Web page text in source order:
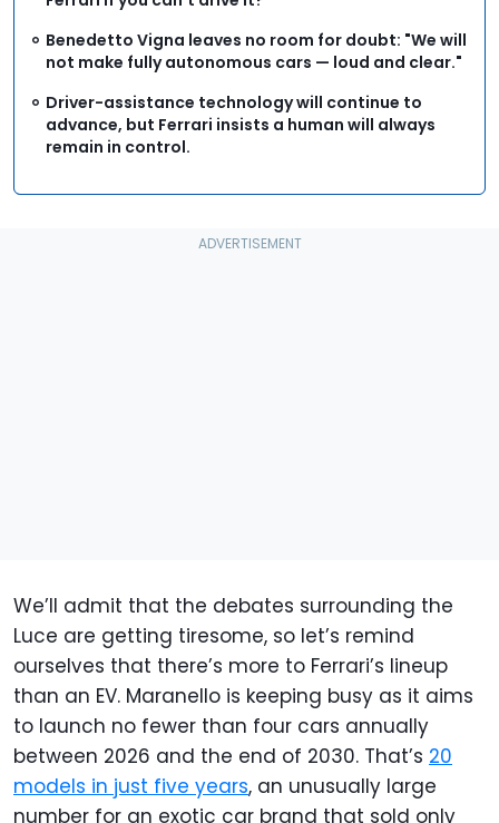
Benedetto Vigna leaves no room for doubt: "We will
not make fully autonomous cars — loud and clear."
Driver-assistance technology will continue to
advance, but Ferrari insists a human will always
remain in control.
We’ll admit that the debates surrounding the
Luce are getting tiresome, so let’s remind
ourselves that there’s more to Ferrari’s lineup
than an EV. Maranello is keeping busy as it aims
to launch no fewer than four cars annually
between 2026 and the end of 2030. That’s 20
models in just five years, an unusually large
number for an exotic car brand that sold only